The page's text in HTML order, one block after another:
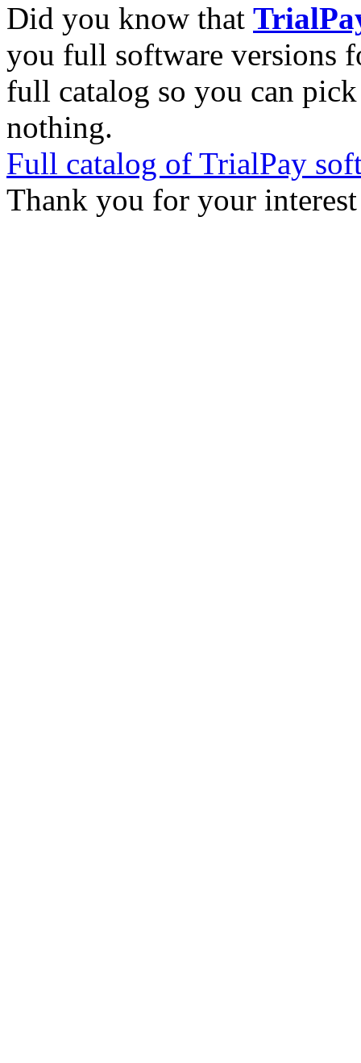
Did you know that
you full software versions
full catalog so you can
nothing.
Full catalog of TrialPay
Thank you for your